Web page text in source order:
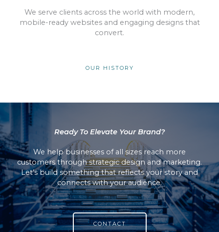
We serve clients across the world with modern,
mobile-ready websites and engaging designs that
convert.
OUR HISTORY
Ready To Elevate Your Brand?
We help businesses of all sizes reach more
customers through strategic design and marketing.
Let’s build something that reflects your story and
connects with your audience.
CONTACT